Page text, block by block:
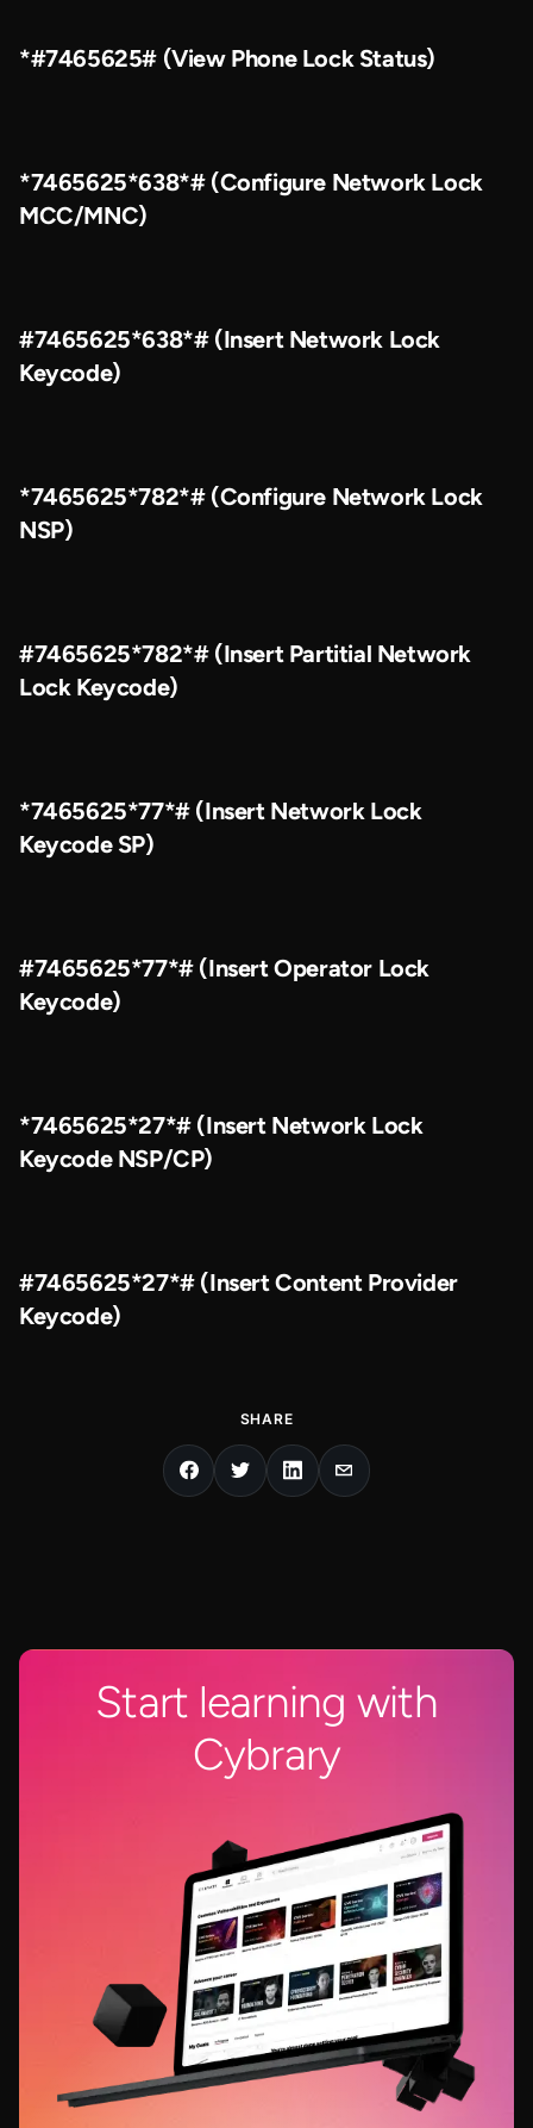
SHARE
*#7465625# (View Phone Lock Status)
*7465625*638*# (Configure Network Lock
MCC/MNC)
#7465625*638*# (Insert Network Lock
Keycode)
*7465625*782*# (Configure Network Lock
NSP)
#7465625*782*# (Insert Partitial Network
Lock Keycode)
*7465625*77*# (Insert Network Lock
Keycode SP)
#7465625*77*# (Insert Operator Lock
Keycode)
*7465625*27*# (Insert Network Lock
Keycode NSP/CP)
#7465625*27*# (Insert Content Provider
Keycode)
Start learning with
Cybrary